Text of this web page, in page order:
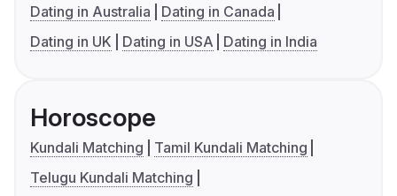
Dating in Australia
Dating in Canada
Dating in UK
Dating in USA Dating in India
Horoscope
Kundali Matching
Tamil Kundali Matching
Telugu Kundali Matching